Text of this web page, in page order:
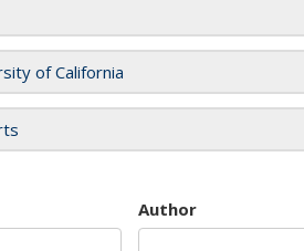
of California
Author